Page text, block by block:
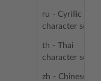
ru - Cyrillic
character sets
th - Thai
character sets
zh - Chinese